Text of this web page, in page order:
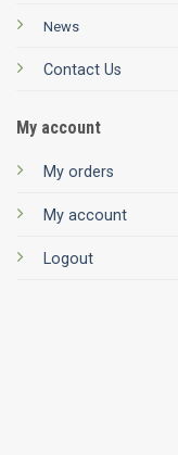
News
Contact Us
My account
My orders
My account
Logout